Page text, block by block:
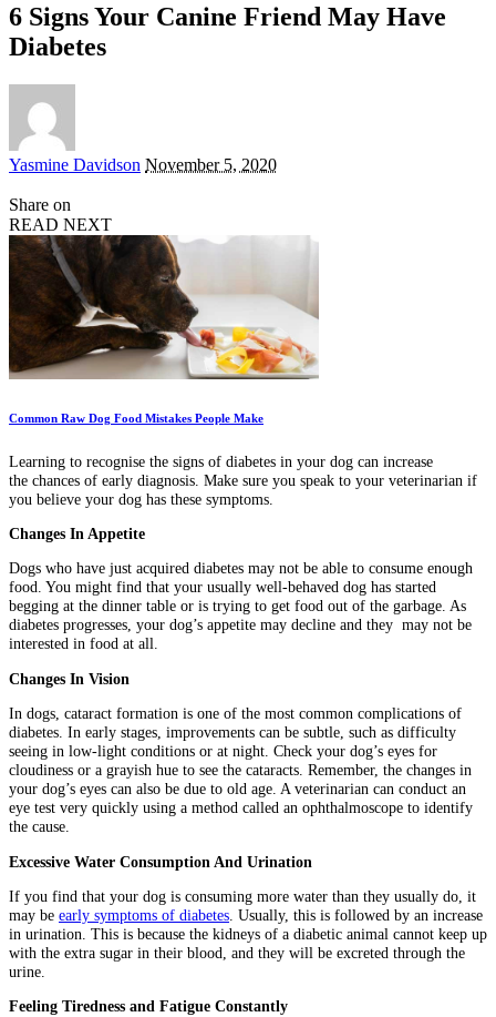
6 Signs Your Canine Friend May Have
Diabetes
Posted
Yasmine Davidson November 5, 2020
Share on
READ NEXT
Common Raw Dog Food Mistakes People Make
Learning to recognise the signs of diabetes in your dog can increase
the chances of early diagnosis. Make sure you speak to your veterinarian if
you believe your dog has these symptoms.
Changes In Appetite
Dogs who have just acquired diabetes may not be able to consume enough
food. You might find that your usually well-behaved dog has started
begging at the dinner table or is trying to get food out of the garbage. As
diabetes progresses, your dog’s appetite may decline and they may not be
interested in food at all.
Changes In Vision
In dogs, cataract formation is one of the most common complications of
diabetes. In early stages, improvements can be subtle, such as difficulty
seeing in low-light conditions or at night. Check your dog’s eyes for
cloudiness or a grayish hue to see the cataracts. Remember, the changes in
your dog’s eyes can also be due to old age. A veterinarian can conduct an
eye test very quickly using a method called an ophthalmoscope to identify
the cause.
Excessive Water Consumption And Urination
If you find that your dog is consuming more water than they usually do, it
may be early symptoms of diabetes . Usually, this is followed by an increase
in urination. This is because the kidneys of a diabetic animal cannot keep up
with the extra sugar in their blood, and they will be excreted through the
urine.
Feeling Tiredness and Fatigue Constantly